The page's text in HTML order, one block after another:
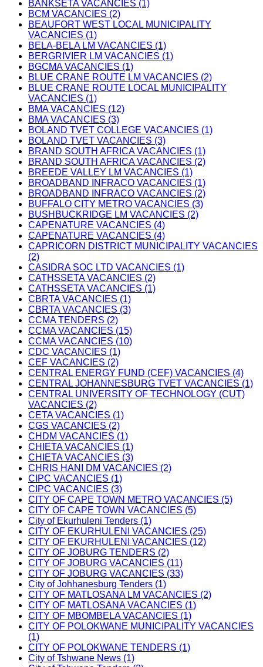
BANKSETA VACANCIES (1)
BCM VACANCIES (2)
BEAUFORT WEST LOCAL MUNICIPALITY
VACANCIES (1)
BELA-BELA LM VACANCIES (1)
BERGRIVIER LM VACANCIES (1)
BGCMA VACANCIES (1)
BLUE CRANE ROUTE LM VACANCIES (2)
BLUE CRANE ROUTE LOCAL MUNICIPALITY
VACANCIES (1)
BMA VACANCIES (12)
BMA VACANCIES (3)
BOLAND TVET COLLEGE VACANCIES (1)
BOLAND TVET VACANCIES (3)
BRAND SOUTH AFRICA VACANCIES (1)
BRAND SOUTH AFRICA VACANCIES (2)
BREEDE VALLEY LM VACANCIES (1)
BROADBAND INFRACO VACANCIES (1)
BROADBAND INFRACO VACANCIES (2)
BUFFALO CITY METRO VACANCIES (3)
BUSHBUCKRIDGE LM VACANCIES (2)
CAPENATURE VACANCIES (4)
CAPENATURE VACANCIES (4)
CAPRICORN DISTRICT MUNICIPALITY VACANCIES
(2)
CASIDRA SOC LTD VACANCIES (1)
CATHSSETA VACANCIES (2)
CATHSSETA VACANCIES (1)
CBRTA VACANCIES (1)
CBRTA VACANCIES (3)
CCMA TENDERS (2)
CCMA VACANCIES (15)
CCMA VACANCIES (10)
CDC VACANCIES (1)
CEF VACANCIES (2)
CENTRAL ENERGY FUND (CEF) VACANCIES (4)
CENTRAL JOHANNESBURG TVET VACANCIES (1)
CENTRAL UNIVERSITY OF TECHNOLOGY (CUT)
VACANCIES (2)
CETA VACANCIES (1)
CGS VACANCIES (2)
CHDM VACANCIES (1)
CHIETA VACANCIES (1)
CHIETA VACANCIES (3)
CHRIS HANI DM VACANCIES (2)
CIPC VACANCIES (1)
CIPC VACANCIES (3)
CITY OF CAPE TOWN METRO VACANCIES (5)
CITY OF CAPE TOWN VACANCIES (5)
City of Ekurhuleni Tenders (1)
CITY OF EKURHULENI VACANCIES (25)
CITY OF EKURHULENI VACANCIES (12)
CITY OF JOBURG TENDERS (2)
CITY OF JOBURG VACANCIES (11)
CITY OF JOBURG VACANCIES (33)
City of Johhanesburg Tenders (1)
CITY OF MATLOSANA LM VACANCIES (2)
CITY OF MATLOSANA VACANCIES (1)
CITY OF MBOMBELA VACANCIES (1)
CITY OF POLOKWANE MUNICIPALITY VACANCIES
(1)
CITY OF POLOKWANE TENDERS (1)
City of Tshwane News (1)